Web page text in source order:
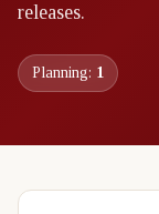
releases.
Planning: 1